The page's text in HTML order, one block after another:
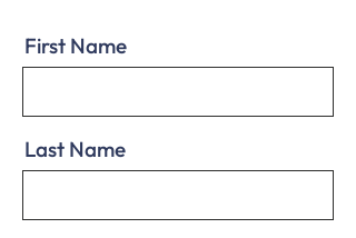
First Name
Last Name